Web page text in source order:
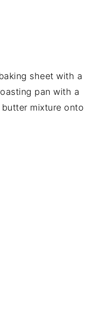
sheet with a
pan with a
mixture onto